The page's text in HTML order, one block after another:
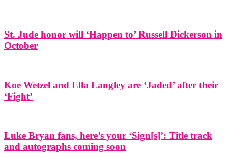
St. Jude honor will ‘Happen to’ Russell Dickerson in
October
Koe Wetzel and Ella Langley are ‘Jaded’ after their
‘Fight’
Luke Bryan fans, here’s your ‘Sign[s]’: Title track
and autographs coming soon